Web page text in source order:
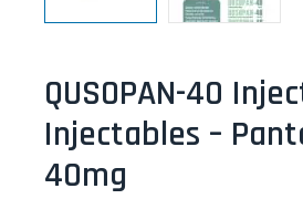
QUSOPAN-40
Injectables –
40mg